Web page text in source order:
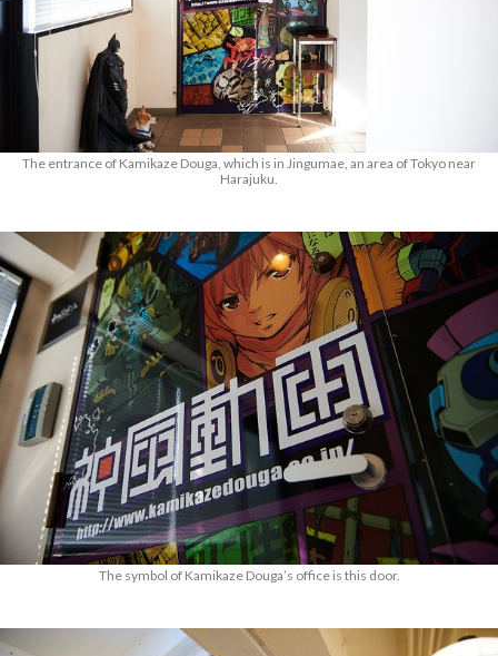
The entrance of Kamikaze Douga, which is in Jingumae, an area of Tokyo near
Harajuku.
The symbol of Kamikaze Douga’s office is this door.